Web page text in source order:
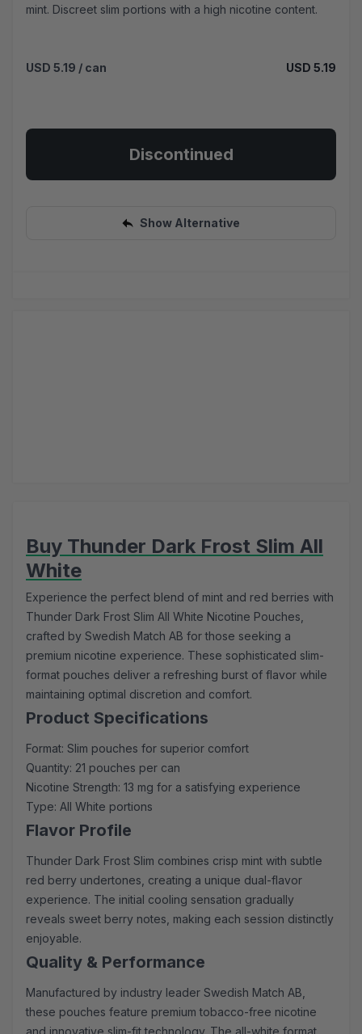
mint. Discreet slim portions with a high nicotine content.
USD 5.19 / can USD 5.19
Discontinued
Show Alternative
Buy Thunder Dark Frost Slim All
White
Experience the perfect blend of mint and red berries with
Thunder Dark Frost Slim All White Nicotine Pouches,
crafted by Swedish Match AB for those seeking a
premium nicotine experience. These sophisticated slim-
format pouches deliver a refreshing burst of flavor while
maintaining optimal discretion and comfort.
Product Specifications
Format: Slim pouches for superior comfort
Quantity: 21 pouches per can
Nicotine Strength: 13 mg for a satisfying experience
Type: All White portions
Flavor Profile
Thunder Dark Frost Slim combines crisp mint with subtle
red berry undertones, creating a unique dual-flavor
experience. The initial cooling sensation gradually
reveals sweet berry notes, making each session distinctly
enjoyable.
Quality & Performance
Manufactured by industry leader Swedish Match AB,
these pouches feature premium tobacco-free nicotine